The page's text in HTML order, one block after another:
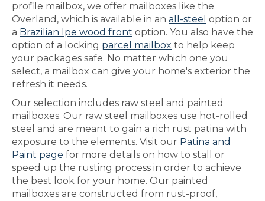
profile mailbox, we offer mailboxes like the
Overland, which is available in an all-steel option or
a Brazilian Ipe wood front option. You also have the
option of a locking parcel mailbox to help keep
your packages safe. No matter which one you
select, a mailbox can give your home's exterior the
refresh it needs.
Our selection includes raw steel and painted
mailboxes. Our raw steel mailboxes use hot-rolled
steel and are meant to gain a rich rust patina with
exposure to the elements. Visit our Patina and
Paint page for more details on how to stall or
speed up the rusting process in order to achieve
the best look for your home. Our painted
mailboxes are constructed from rust-proof,